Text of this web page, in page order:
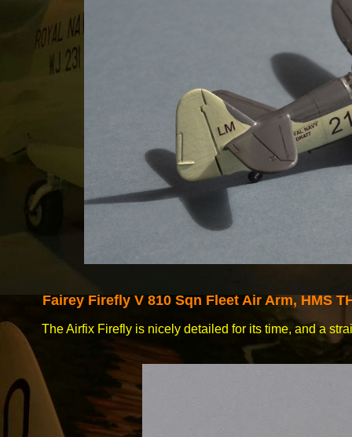
Fairey Firefly V 810 Sqn Fleet Air Arm, HMS
The Airfix Firefly is nicely detailed for its time, and a